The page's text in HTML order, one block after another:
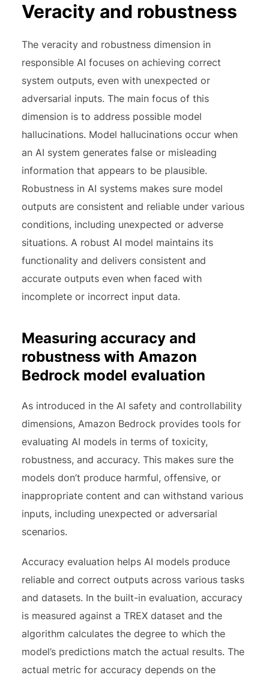
Veracity and robustness
The veracity and robustness dimension in
responsible AI focuses on achieving correct
system outputs, even with unexpected or
adversarial inputs. The main focus of this
dimension is to address possible model
hallucinations. Model hallucinations occur when
an AI system generates false or misleading
information that appears to be plausible.
Robustness in AI systems makes sure model
outputs are consistent and reliable under various
conditions, including unexpected or adverse
situations. A robust AI model maintains its
functionality and delivers consistent and
accurate outputs even when faced with
incomplete or incorrect input data.
Measuring accuracy and
robustness with Amazon
Bedrock model evaluation
As introduced in the AI safety and controllability
dimensions, Amazon Bedrock provides tools for
evaluating AI models in terms of toxicity,
robustness, and accuracy. This makes sure the
models don’t produce harmful, offensive, or
inappropriate content and can withstand various
inputs, including unexpected or adversarial
scenarios.
Accuracy evaluation helps AI models produce
reliable and correct outputs across various tasks
and datasets. In the built-in evaluation, accuracy
is measured against a TREX dataset and the
algorithm calculates the degree to which the
model’s predictions match the actual results. The
actual metric for accuracy depends on the